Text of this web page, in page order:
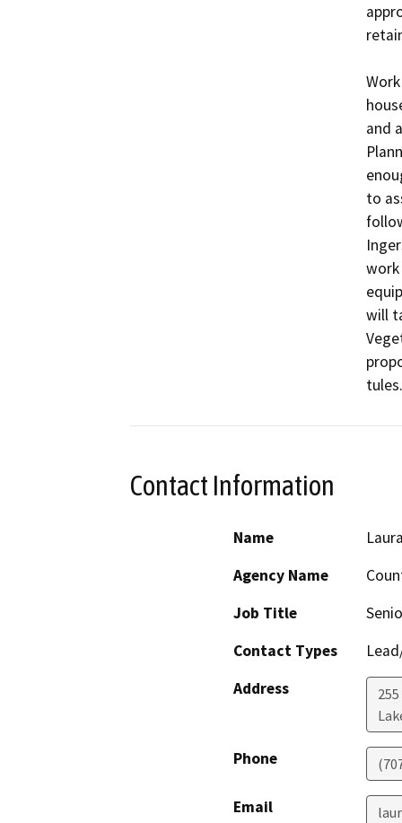
and
to
work
will
Contact Information
Name
Agency Name
Job Title
Contact Types
Address
Phone
Email